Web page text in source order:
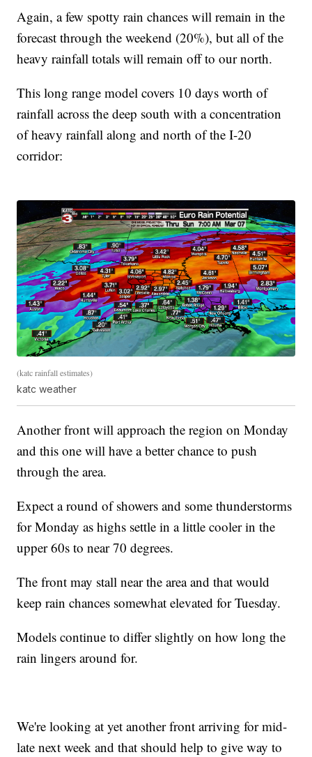
Again, a few spotty rain chances will remain in the
forecast through the weekend (20%), but all of the
heavy rainfall totals will remain off to our north.
This long range model covers 10 days worth of
rainfall across the deep south with a concentration
of heavy rainfall along and north of the I-20
corridor:
(katc rainfall estimates)
katc weather
Another front will approach the region on Monday
and this one will have a better chance to push
through the area.
Expect a round of showers and some thunderstorms
for Monday as highs settle in a little cooler in the
upper 60s to near 70 degrees.
The front may stall near the area and that would
keep rain chances somewhat elevated for Tuesday.
Models continue to differ slightly on how long the
rain lingers around for.
We're looking at yet another front arriving for mid-
late next week and that should help to give way to